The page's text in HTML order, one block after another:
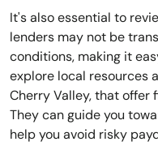
It's also essential to
lenders may not be
conditions, making it
explore local resources
Cherry Valley, that offer
They can guide you
help you avoid risky